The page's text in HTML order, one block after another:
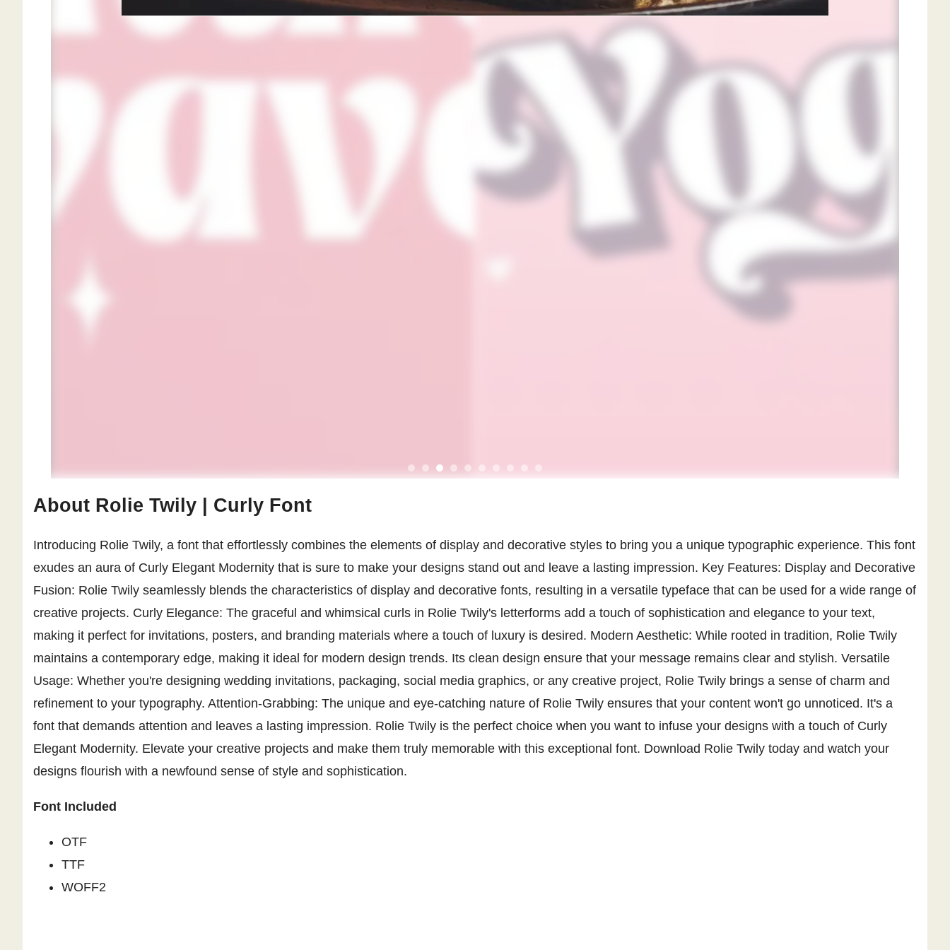
About Rolie Twily | Curly Font
Introducing Rolie Twily, a font that effortlessly combines the elements of display and decorative styles to bring you a unique typographic experience. This font
exudes an aura of Curly Elegant Modernity that is sure to make your designs stand out and leave a lasting impression. Key Features: Display and Decorative
Fusion: Rolie Twily seamlessly blends the characteristics of display and decorative fonts, resulting in a versatile typeface that can be used for a wide range of
creative projects. Curly Elegance: The graceful and whimsical curls in Rolie Twily's letterforms add a touch of sophistication and elegance to your text,
making it perfect for invitations, posters, and branding materials where a touch of luxury is desired. Modern Aesthetic: While rooted in tradition, Rolie Twily
maintains a contemporary edge, making it ideal for modern design trends. Its clean design ensure that your message remains clear and stylish. Versatile
Usage: Whether you're designing wedding invitations, packaging, social media graphics, or any creative project, Rolie Twily brings a sense of charm and
refinement to your typography. Attention-Grabbing: The unique and eye-catching nature of Rolie Twily ensures that your content won't go unnoticed. It's a
font that demands attention and leaves a lasting impression. Rolie Twily is the perfect choice when you want to infuse your designs with a touch of Curly
Elegant Modernity. Elevate your creative projects and make them truly memorable with this exceptional font. Download Rolie Twily today and watch your
designs flourish with a newfound sense of style and sophistication.
Font Included
OTF
TTF
WOFF2